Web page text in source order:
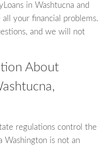
in Washtucna and
your financial problems.
and we will not
About
regulations control the
Washington is not an